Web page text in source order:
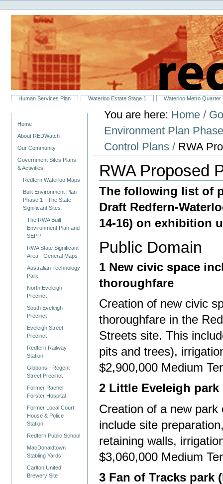
to
content.
navigation
Personal
tools
SectionsHuman Services Plan Waterloo Estate Stage 1 Waterloo Metro Quarter
Home
About REDWatch
Our Community
Government Sites Plans
& Activities
Redfern Waterloo Maps
Built Environment Plan
Phase 1 - The State
Significant Sites
The RWA Built
Environment Plan and
SEPP
RWA State Significant
Area - General Maps
Australian Technology
Park
North Eveleigh
Precinct
South Eveleigh
Precinct
Eveleigh Street
Precinct
Redfern Railway
Station
Gibbons - Regent
Street Precinct
Former Rachel
Forster Hospital
Former Local Court
House & Police
Station
Redfern Public School
MacDonaldtown
Stabling Yards
Carlton United
Brewery Site
You are here: Home /
Environment Plan
Control Plans / RWA
RWA Proposed
The following list of
Draft Redfern-
14-16) on exhibition
Public Domain
1 New civic space
thoroughfare
Creation of new civic
thoroughfare in the
Streets site. This
pits and trees),
$2,900,000 Medium
2 Little Eveleigh
Creation of a new
include site
retaining walls,
$3,060,000 Medium
3 Fan of Tracks park